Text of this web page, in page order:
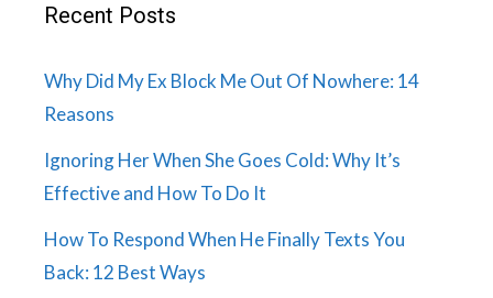
Recent Posts
Why Did My Ex Block Me Out Of Nowhere: 14
Reasons
Ignoring Her When She Goes Cold: Why It’s
Effective and How To Do It
How To Respond When He Finally Texts You
Back: 12 Best Ways